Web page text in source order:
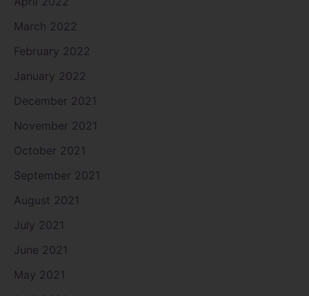
March 2022
February 2022
January 2022
December 2021
November 2021
October 2021
September 2021
August 2021
July 2021
June 2021
May 2021